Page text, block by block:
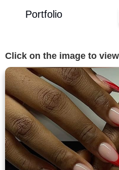
Portfolio
Click on the image to